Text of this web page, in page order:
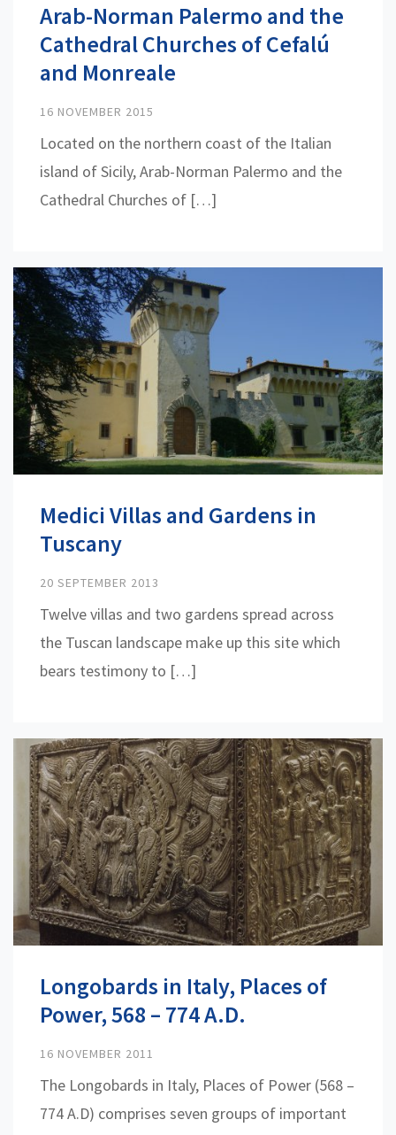
Arab-Norman Palermo and the
Cathedral Churches of Cefalú
and Monreale
16 NOVEMBER 2015
Located on the northern coast of the Italian
island of Sicily, Arab-Norman Palermo and the
Cathedral Churches of […]
Medici Villas and Gardens in
Tuscany
20 SEPTEMBER 2013
Twelve villas and two gardens spread across
the Tuscan landscape make up this site which
bears testimony to […]
Longobards in Italy, Places of
Power, 568 – 774 A.D.
16 NOVEMBER 2011
The Longobards in Italy, Places of Power (568 –
774 A.D) comprises seven groups of important